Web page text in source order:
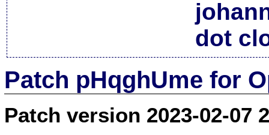
dot
Patch pHqghUme for
Patch version 2023-02-07